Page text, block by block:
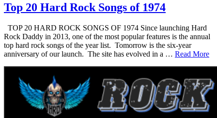
Top 20 Hard Rock Songs of 1974
TOP 20 HARD ROCK SONGS OF 1974 Since launching Hard
Rock Daddy in 2013, one of the most popular features is the annual
top hard rock songs of the year list. Tomorrow is the six-year
anniversary of our launch. The site has evolved in a … Read More